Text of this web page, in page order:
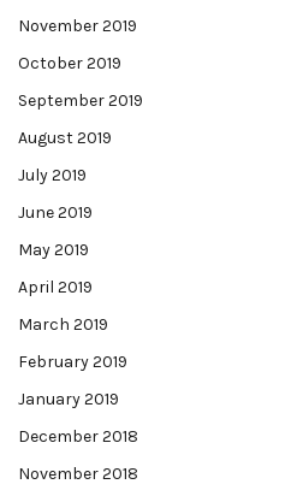
November 2019
October 2019
September 2019
August 2019
July 2019
June 2019
May 2019
April 2019
March 2019
February 2019
January 2019
December 2018
November 2018